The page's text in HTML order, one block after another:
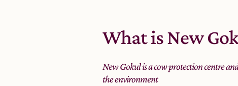
What is New
New Gokul is a cow protection centre
the environment